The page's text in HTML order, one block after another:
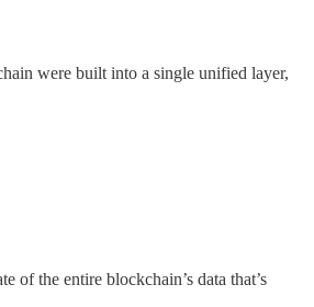
were built into a single unified layer,
of the entire blockchain’s data that’s